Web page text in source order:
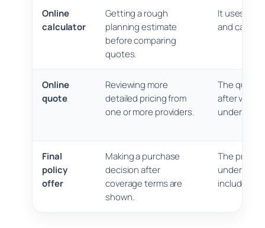
Online
calculator
Getting a rough
planning estimate
before comparing
quotes.
It uses
and cannot
Online
quote
Reviewing more
detailed pricing from
one or more providers.
The quote
after
Final
policy
offer
Making a purchase
decision after
coverage terms are
shown.
The price
includes